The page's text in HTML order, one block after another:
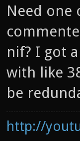
Need one
nif? I got
with like
be
http://